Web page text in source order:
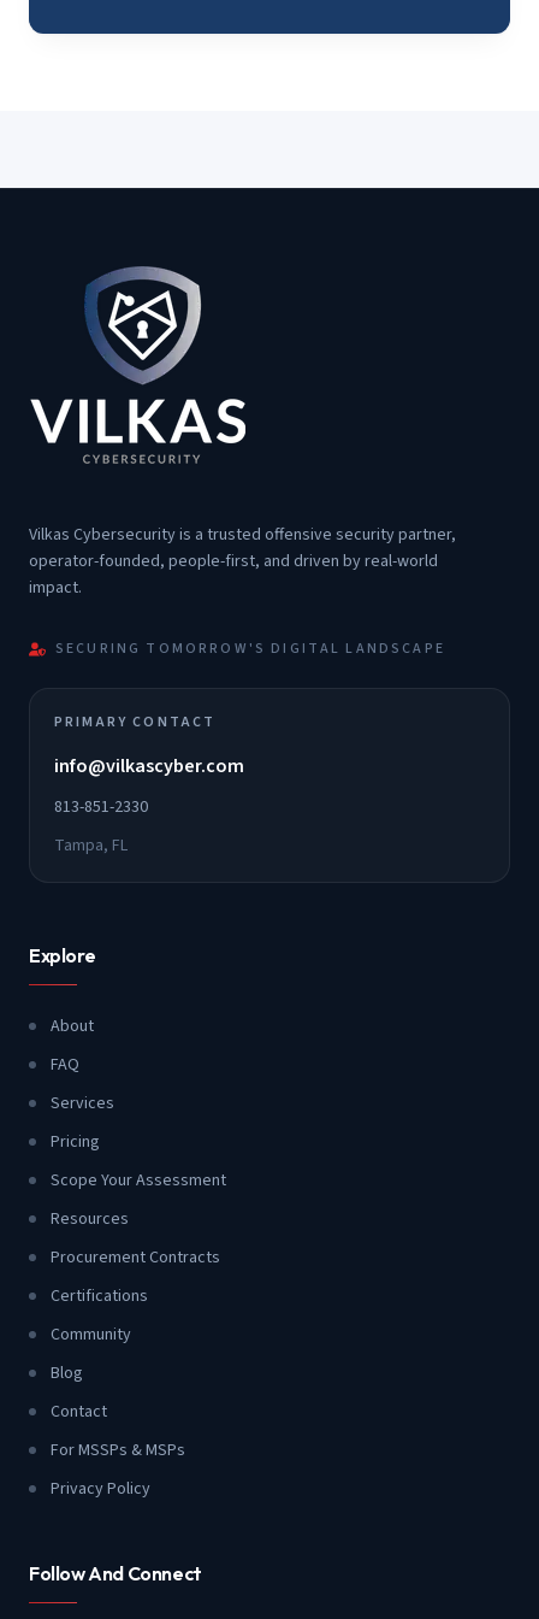
Vilkas Cybersecurity is a trusted offensive security partner,
operator-founded, people-first, and driven by real-world
impact.
SECURING TOMORROW'S DIGITAL LANDSCAPE
PRIMARY CONTACT
info@vilkascyber.com
813-851-2330
Tampa, FL
Explore
About
FAQ
Services
Pricing
Scope Your Assessment
Resources
Procurement Contracts
Certifications
Community
Blog
Contact
For MSSPs & MSPs
Privacy Policy
Follow And Connect